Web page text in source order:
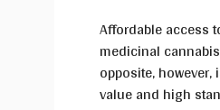
Affordable access
medicinal
opposite,
value and high